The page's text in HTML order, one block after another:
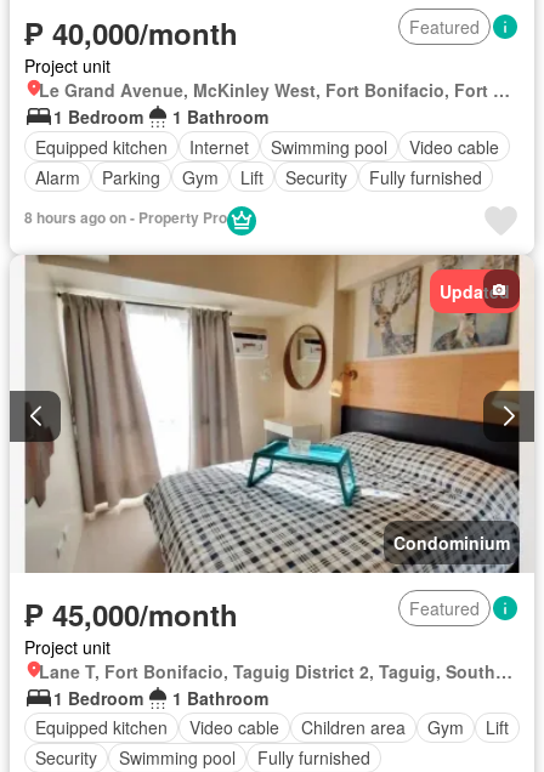
₱ 40,000/month
Featured
Project unit
Le Grand Avenue, McKinley West, Fort Bonifacio, Fort Bonifacio, Taguig District 2, Taguig, Southern Manila District
1 Bedroom
1 Bathroom
Equipped kitchen
Internet Swimming pool
Video cable
Alarm
Parking Gym Lift Security Fully furnished
8 hours ago on - Property Pro
Updated
Condominium
₱ 45,000/month
Featured
Project unit
Lane T, Fort Bonifacio, Taguig District 2, Taguig, Southern Manila District
1 Bedroom
1 Bathroom
Equipped kitchen
Video cable Children area Gym
Lift
Security
Swimming pool Fully furnished